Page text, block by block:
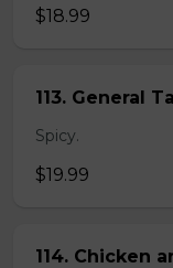
$18.99
113. General
Spicy.
$19.99
114. Chicken